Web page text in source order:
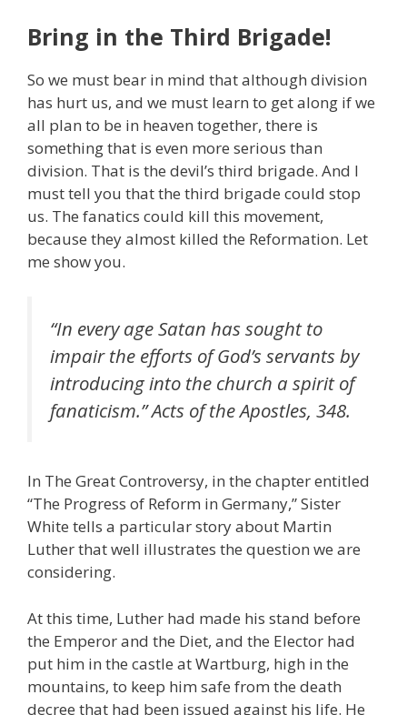
Bring in the Third Brigade!
So we must bear in mind that although division
has hurt us, and we must learn to get along if we
all plan to be in heaven together, there is
something that is even more serious than
division. That is the devil’s third brigade. And I
must tell you that the third brigade could stop
us. The fanatics could kill this movement,
because they almost killed the Reformation. Let
me show you.
“In every age Satan has sought to
impair the efforts of God’s servants by
introducing into the church a spirit of
fanaticism.” Acts of the Apostles, 348.
In The Great Controversy, in the chapter entitled
“The Progress of Reform in Germany,” Sister
White tells a particular story about Martin
Luther that well illustrates the question we are
considering.
At this time, Luther had made his stand before
the Emperor and the Diet, and the Elector had
put him in the castle at Wartburg, high in the
mountains, to keep him safe from the death
decree that had been issued against his life. He